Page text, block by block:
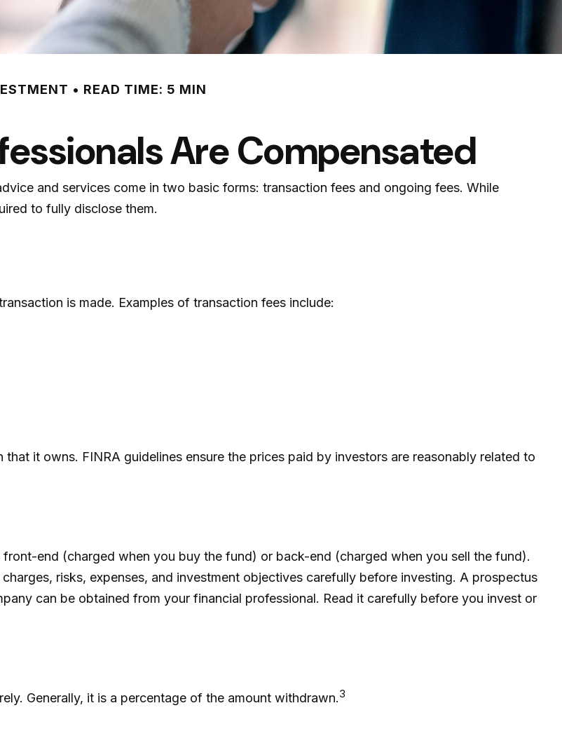
READ TIME: 5 MIN
Are Compensated
and services come in two basic forms: transaction fees and ongoing fees. While
to fully disclose them.
is made. Examples of transaction fees include:
it owns. FINRA guidelines ensure the prices paid by investors are reasonably related to
end (charged when you buy the fund) or back-end (charged when you sell the fund).
risks, expenses, and investment objectives carefully before investing. A prospectus
can be obtained from your financial professional. Read it carefully before you invest or
Generally, it is a percentage of the amount withdrawn.3